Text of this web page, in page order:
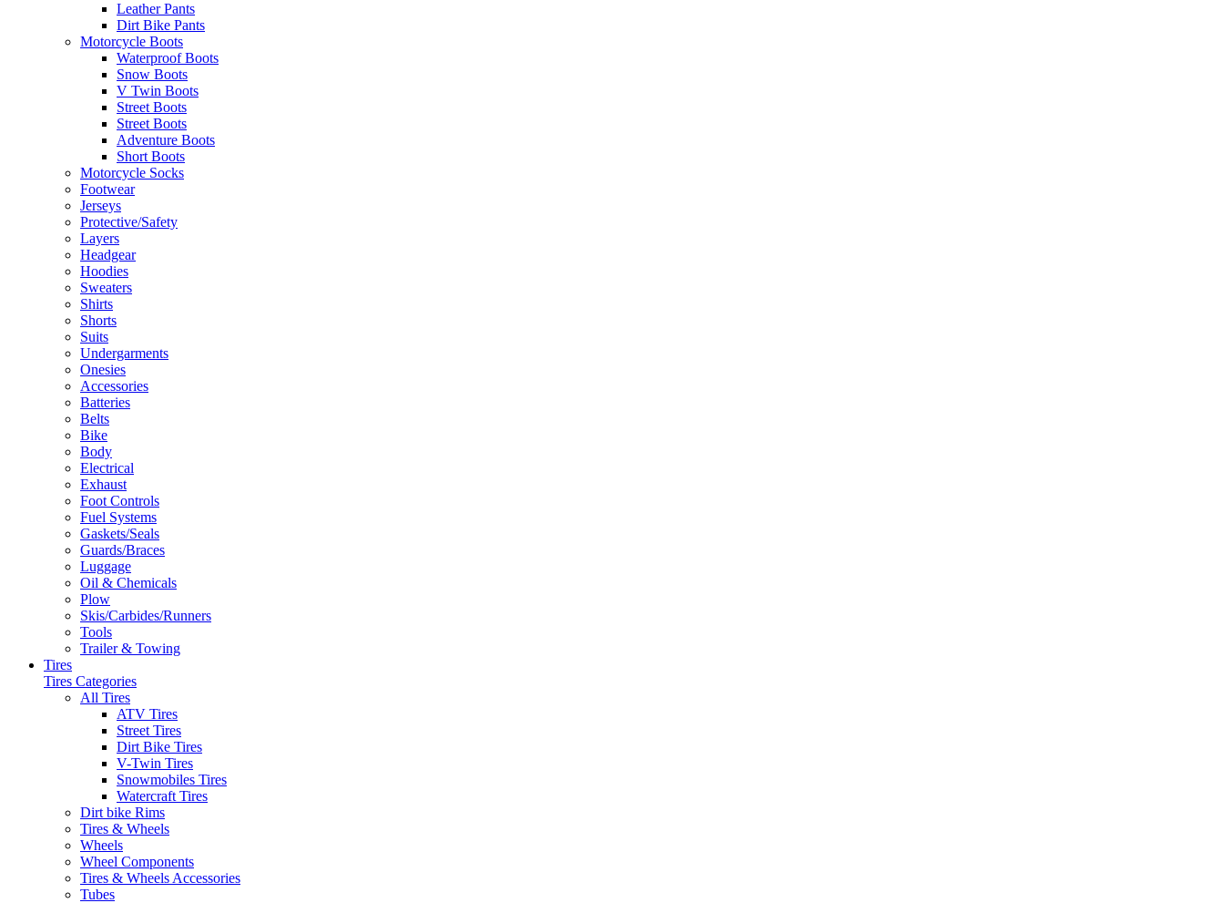
Leather Pants
Dirt Bike Pants
Motorcycle Boots
Waterproof Boots
Snow Boots
V Twin Boots
Street Boots
Street Boots
Adventure Boots
Short Boots
Motorcycle Socks
Footwear
Jerseys
Protective/Safety
Layers
Headgear
Hoodies
Sweaters
Shirts
Shorts
Suits
Undergarments
Onesies
Accessories
Batteries
Belts
Bike
Body
Electrical
Exhaust
Foot Controls
Fuel Systems
Gaskets/Seals
Guards/Braces
Luggage
Oil & Chemicals
Plow
Skis/Carbides/Runners
Tools
Trailer & Towing
Tires
Tires Categories
All Tires
ATV Tires
Street Tires
Dirt Bike Tires
V-Twin Tires
Snowmobiles Tires
Watercraft Tires
Dirt bike Rims
Tires & Wheels
Wheels
Wheel Components
Tires & Wheels Accessories
Tubes